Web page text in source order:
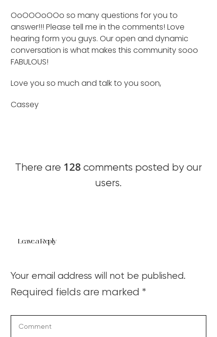
OoOOOoOOo so many questions for you to
answer!!! Please tell me in the comments! Love
hearing form you guys. Our open and dynamic
conversation is what makes this community sooo
FABULOUS!
Love you so much and talk to you soon,
Cassey
There are 128 comments posted by our
users.
Leave a Reply
Your email address will not be published.
Required fields are marked *